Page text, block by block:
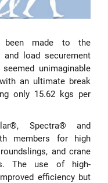
been made to the
load securement
unimaginable
an ultimate break
only 15.62 kgs per
Spectra® and
members for high
and crane
The use of high-
efficiency but